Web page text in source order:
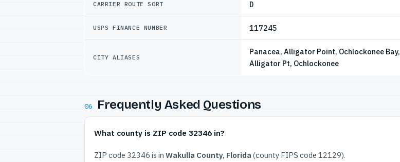
CARRIER ROUTE SORT D
USPS FINANCE NUMBER 117245
CITY ALIASES
Panacea, Alligator Point, Ochlockonee Bay,
Alligator Pt, Ochlockonee
06 Frequently Asked Questions
What county is ZIP code 32346 in?
ZIP code 32346 is in Wakulla County, Florida (county FIPS code 12129).